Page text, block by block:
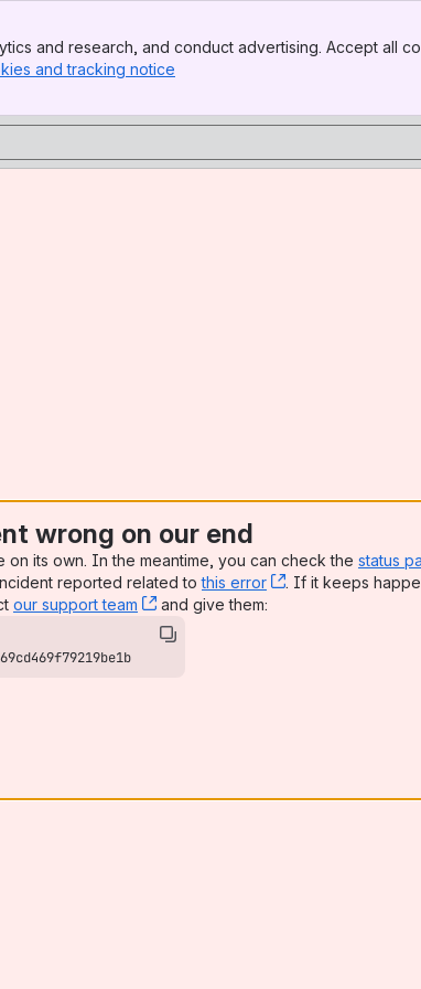
and research, and conduct advertising. Accept all
and tracking notice
wrong on our end
on its own. In the meantime, you can check the status
reported related tothis error , (opens new
. If it keeps
our support team , (opens new window)
and give them: